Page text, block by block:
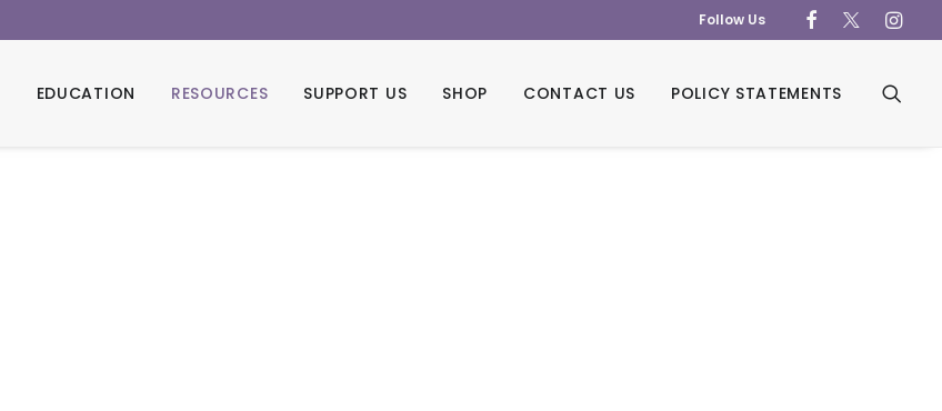
Follow Us
EDUCATION RESOURCES SUPPORT US SHOP CONTACT US POLICY STATEMENTS